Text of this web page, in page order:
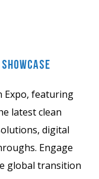
Expo, featuring
latest clean
digital
Engage
global transition